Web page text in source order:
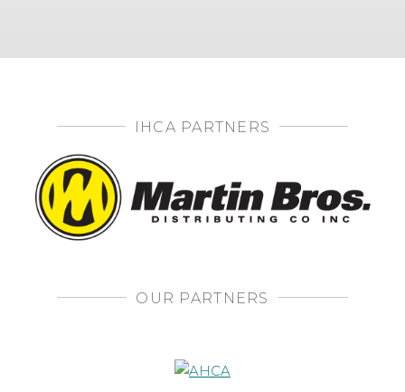
IHCA PARTNERS
OUR PARTNERS